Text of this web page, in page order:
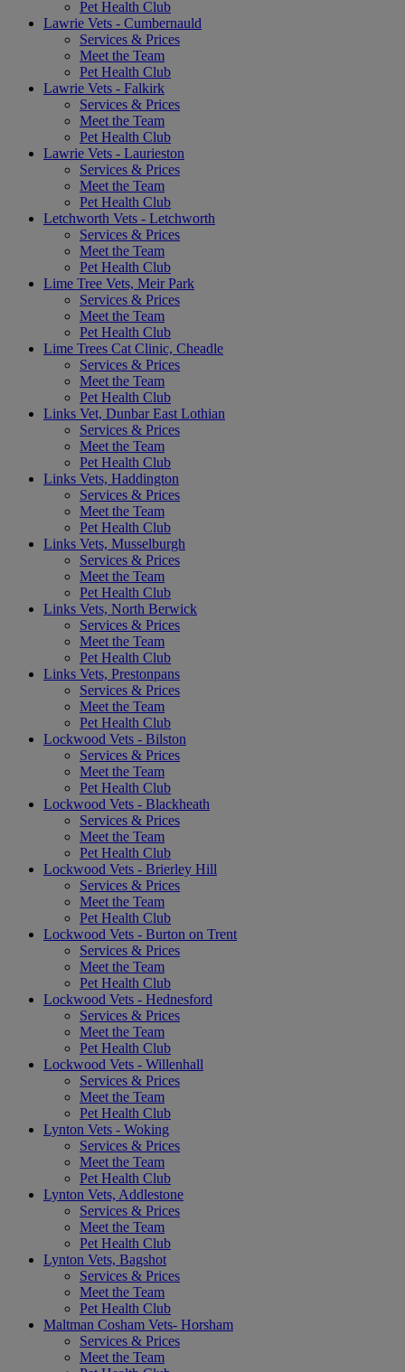
Pet Health Club
Lawrie Vets - Cumbernauld
Services & Prices
Meet the Team
Pet Health Club
Lawrie Vets - Falkirk
Services & Prices
Meet the Team
Pet Health Club
Lawrie Vets - Laurieston
Services & Prices
Meet the Team
Pet Health Club
Letchworth Vets - Letchworth
Services & Prices
Meet the Team
Pet Health Club
Lime Tree Vets, Meir Park
Services & Prices
Meet the Team
Pet Health Club
Lime Trees Cat Clinic, Cheadle
Services & Prices
Meet the Team
Pet Health Club
Links Vet, Dunbar East Lothian
Services & Prices
Meet the Team
Pet Health Club
Links Vets, Haddington
Services & Prices
Meet the Team
Pet Health Club
Links Vets, Musselburgh
Services & Prices
Meet the Team
Pet Health Club
Links Vets, North Berwick
Services & Prices
Meet the Team
Pet Health Club
Links Vets, Prestonpans
Services & Prices
Meet the Team
Pet Health Club
Lockwood Vets - Bilston
Services & Prices
Meet the Team
Pet Health Club
Lockwood Vets - Blackheath
Services & Prices
Meet the Team
Pet Health Club
Lockwood Vets - Brierley Hill
Services & Prices
Meet the Team
Pet Health Club
Lockwood Vets - Burton on Trent
Services & Prices
Meet the Team
Pet Health Club
Lockwood Vets - Hednesford
Services & Prices
Meet the Team
Pet Health Club
Lockwood Vets - Willenhall
Services & Prices
Meet the Team
Pet Health Club
Lynton Vets - Woking
Services & Prices
Meet the Team
Pet Health Club
Lynton Vets, Addlestone
Services & Prices
Meet the Team
Pet Health Club
Lynton Vets, Bagshot
Services & Prices
Meet the Team
Pet Health Club
Maltman Cosham Vets- Horsham
Services & Prices
Meet the Team